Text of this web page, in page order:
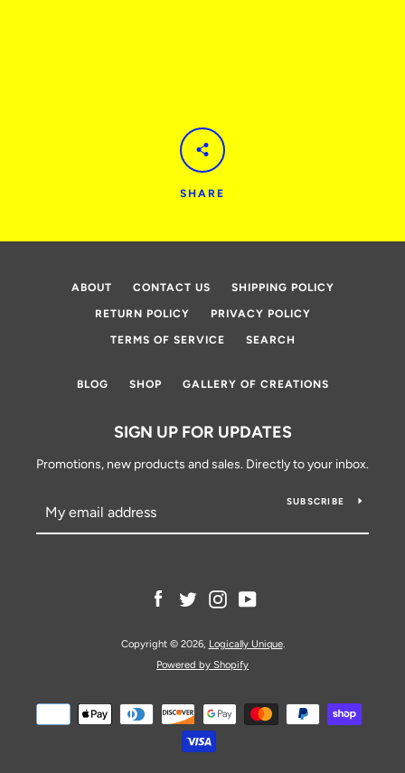
SHARE
ABOUT CONTACT US SHIPPING POLICY
RETURN POLICY PRIVACY POLICY
TERMS OF SERVICE SEARCH
BLOG SHOP GALLERY OF CREATIONS
SIGN UP FOR UPDATES
Promotions, new products and sales. Directly to your inbox.
SUBSCRIBE
Facebook
TwitterInstagramYouTube
Copyright © 2026, Logically Unique.
Powered by Shopify
Payment
icons